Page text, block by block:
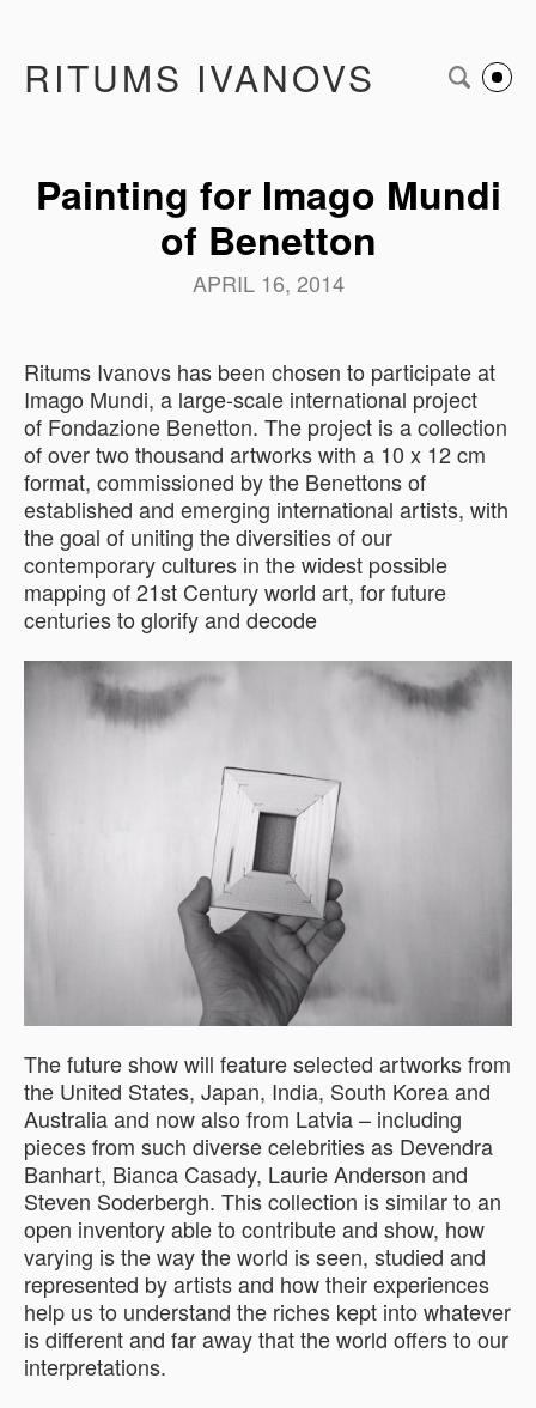
RITUMS IVANOVS
Painting for Imago Mundi
of Benetton
APRIL 16, 2014
Ritums Ivanovs has been chosen to participate at
Imago Mundi, a large-scale international project
of Fondazione Benetton. The project is a collection
of over two thousand artworks with a 10 x 12 cm
format, commissioned by the Benettons of
established and emerging international artists, with
the goal of uniting the diversities of our
contemporary cultures in the widest possible
mapping of 21st Century world art, for future
centuries to glorify and decode
The future show will feature selected artworks from
the United States, Japan, India, South Korea and
Australia and now also from Latvia – including
pieces from such diverse celebrities as Devendra
Banhart, Bianca Casady, Laurie Anderson and
Steven Soderbergh. This collection is similar to an
open inventory able to contribute and show, how
varying is the way the world is seen, studied and
represented by artists and how their experiences
help us to understand the riches kept into whatever
is different and far away that the world offers to our
interpretations.